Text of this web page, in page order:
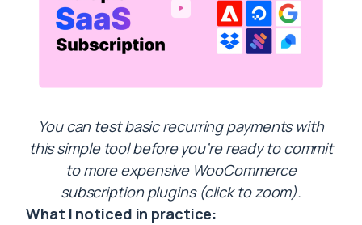
You can test basic recurring payments with
this simple tool before you’re ready to commit
to more expensive WooCommerce
subscription plugins (click to zoom).
What I noticed in practice: